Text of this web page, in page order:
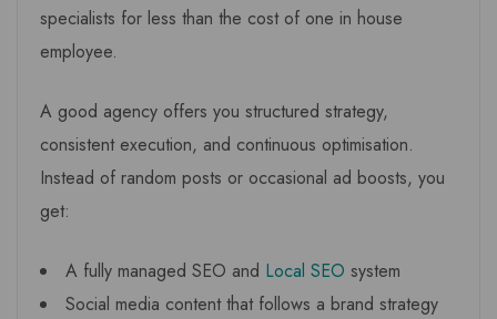
specialists for less than the cost of one in house
employee.
A good agency offers you structured strategy,
consistent execution, and continuous optimisation.
Instead of random posts or occasional ad boosts, you
get:
A fully managed SEO and Local SEO system
Social media content that follows a brand strategy